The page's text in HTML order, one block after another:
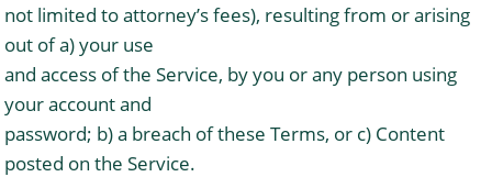
not limited to attorney’s fees), resulting from or arising
out of a) your use
and access of the Service, by you or any person using
your account and
password; b) a breach of these Terms, or c) Content
posted on the Service.